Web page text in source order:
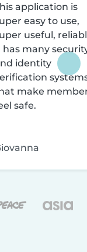
application is
easy to use,
useful,
has many
identity
make
safe.